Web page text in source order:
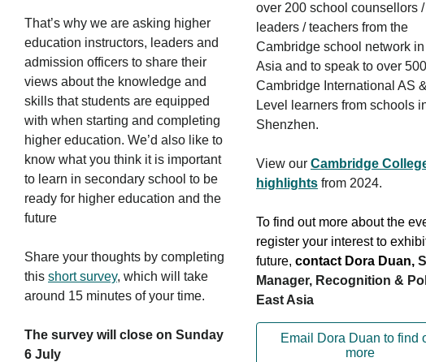
That’s why we are asking higher
education instructors, leaders and
admission officers to share their
views about the knowledge and
skills that students are equipped
with when starting and completing
higher education. We’d also like to
know what you think it is important
to learn in secondary school to be
ready for higher education and the
future
Share your thoughts by completing
this short survey, which will take
around 15 minutes of your time.
The survey will close on Sunday
6 July
over 200 school counsellors /
leaders / teachers from the
Cambridge school network
Asia and to speak to over 500
Cambridge International AS
Level learners from schools
Shenzhen.
View our Cambridge
highlights from 2024.
To find out more about the
register your interest to
future, contact Dora Duan,
Manager, Recognition &
East Asia
Email Dora Duan to find
more